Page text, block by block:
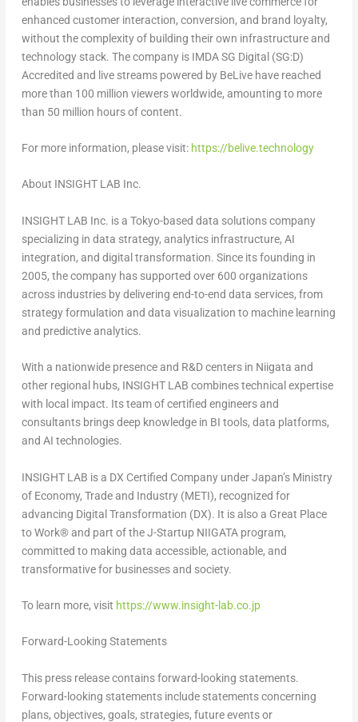
enhanced customer interaction, conversion, and brand loyalty,
without the complexity of building their own infrastructure and
technology stack. The company is IMDA SG Digital (SG:D)
Accredited and live streams powered by BeLive have reached
more than 100 million viewers worldwide, amounting to more
than 50 million hours of content.
For more information, please visit: https://belive.technology
About INSIGHT LAB Inc.
INSIGHT LAB Inc. is a Tokyo-based data solutions company
specializing in data strategy, analytics infrastructure, AI
integration, and digital transformation. Since its founding in
2005, the company has supported over 600 organizations
across industries by delivering end-to-end data services, from
strategy formulation and data visualization to machine learning
and predictive analytics.
With a nationwide presence and R&D centers in Niigata and
other regional hubs, INSIGHT LAB combines technical expertise
with local impact. Its team of certified engineers and
consultants brings deep knowledge in BI tools, data platforms,
and AI technologies.
INSIGHT LAB is a DX Certified Company underJapan’sMinistry
of Economy, Trade and Industry (METI), recognized for
advancing Digital Transformation (DX). It is also a Great Place
to Work®and part of the J-Startup NIIGATA program,
committed to making data accessible, actionable, and
transformative for businesses and society.
To learn more, visit https://www.insight-lab.co.jp
Forward-Looking Statements
This press release contains forward-looking statements.
Forward-looking statements include statements concerning
plans, objectives, goals, strategies, future events or